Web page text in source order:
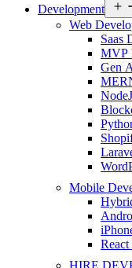
Development
Web
Saas
MVP
Gen
Mobile
HIRE